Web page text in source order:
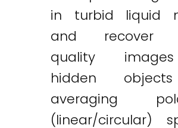
in turbid liquid
and recover
quality
hidden
averaging
(linear/circular)